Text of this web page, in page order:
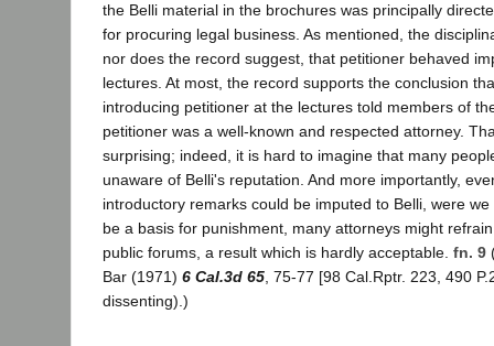
the Belli material in the brochures was principally
for procuring legal business. As mentioned, the
nor does the record suggest, that petitioner behaved
lectures. At most, the record supports the conclusion
introducing petitioner at the lectures told members of
petitioner was a well-known and respected attorney.
surprising; indeed, it is hard to imagine that many
unaware of Belli's reputation. And more importantly,
introductory remarks could be imputed to Belli, were
be a basis for punishment, many attorneys might
public forums, a result which is hardly acceptable. fn. 9
Bar (1971) 6 Cal.3d 65, 75-77 [98 Cal.Rptr. 223, 490
dissenting).)